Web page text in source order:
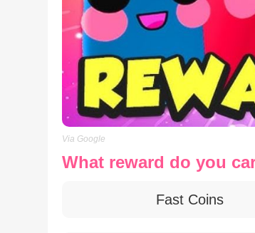
Via Google
What reward do you
Fast Coins